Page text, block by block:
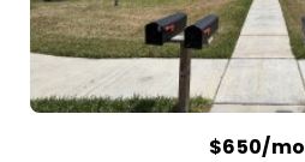
$650/